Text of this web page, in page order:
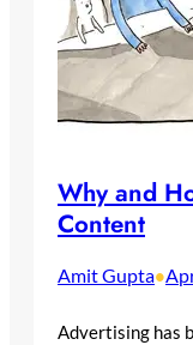
Why and
Content
Amit Gupta•
Advertising has